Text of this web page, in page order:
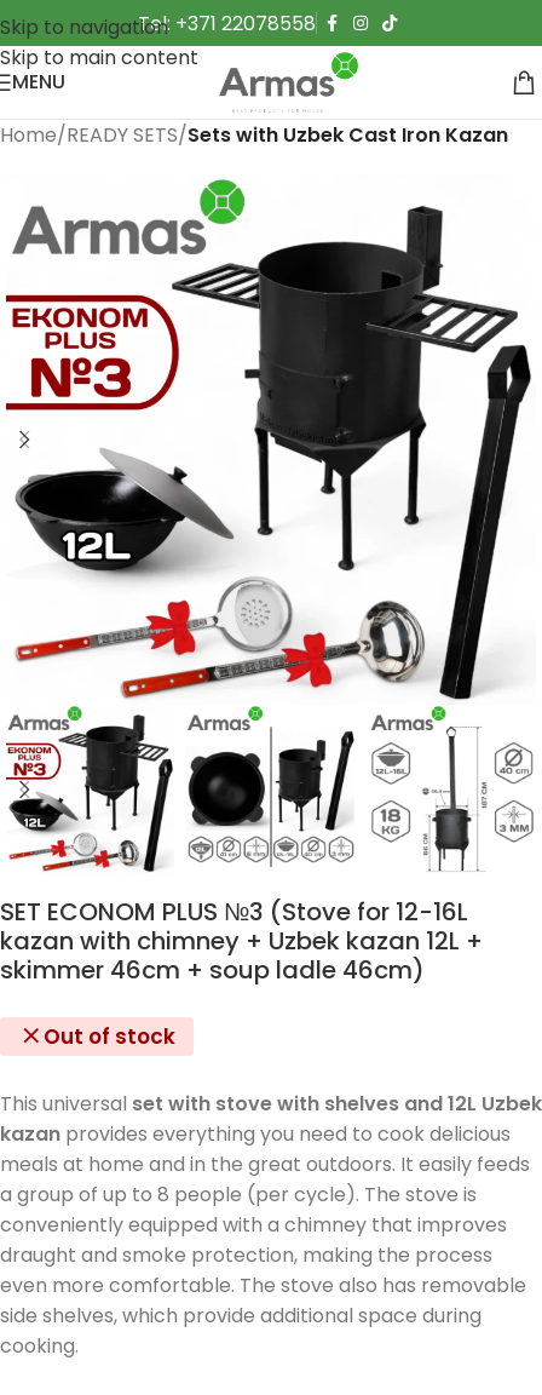
Skip to navigation
Skip to main content
Tel: +371 22078558
MENU
Home READY SETS Sets with Uzbek Cast Iron Kazan
SET ECONOM PLUS №3 (Stove for 12-16L
kazan with chimney + Uzbek kazan 12L +
skimmer 46cm + soup ladle 46cm)
Out of stock
This universal set with stove with shelves and 12L Uzbek
kazan provides everything you need to cook delicious
meals at home and in the great outdoors. It easily feeds
a group of up to 8 people (per cycle). The stove is
conveniently equipped with a chimney that improves
draught and smoke protection, making the process
even more comfortable. The stove also has removable
side shelves, which provide additional space during
cooking.